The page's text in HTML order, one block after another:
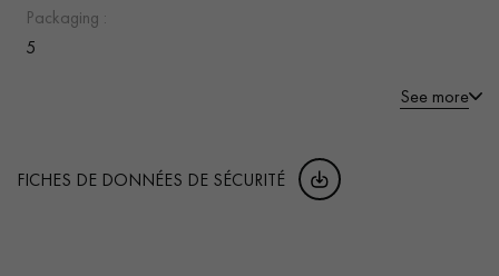
Packaging :
5
See more
FICHES DE DONNÉES DE SÉCURITÉ